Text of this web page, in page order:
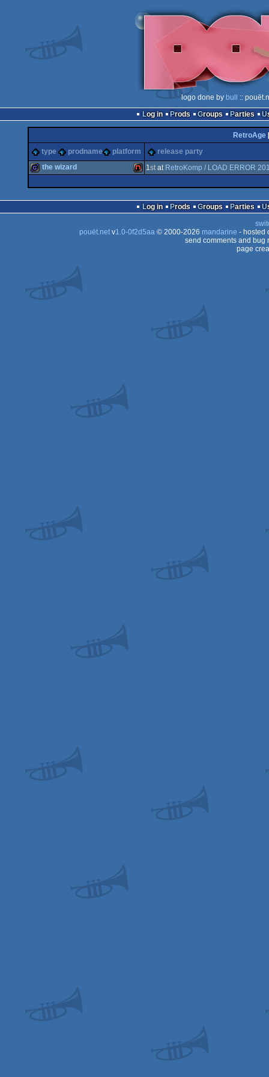
logo done by bull
::
Log in
Prods Groups Parties
RetroAge
type
prodname platform release party
the wizard 1stat RetroKomp / LOAD ERROR
Log in Prods Groups Parties
pouët.netv1.0-0f2d5aa© 2000-2026 mandarine - hosted
send comments and bug
page